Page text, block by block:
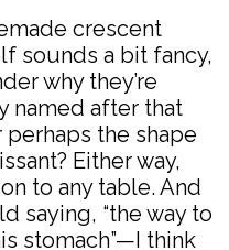
crescent
sounds a bit fancy,
why they’re
named after that
perhaps the shape
Either way,
to any table. And
saying, “the way to
stomach”—I think